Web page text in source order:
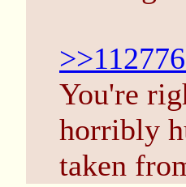
You're
horribly
taken